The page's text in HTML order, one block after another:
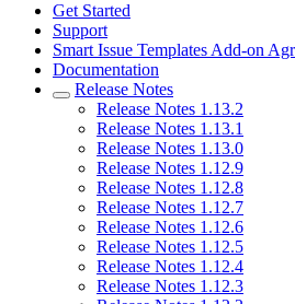
Get Started
Support
Smart Issue Templates Add-on
Documentation
Release Notes
Release Notes 1.13.2
Release Notes 1.13.1
Release Notes 1.13.0
Release Notes 1.12.9
Release Notes 1.12.8
Release Notes 1.12.7
Release Notes 1.12.6
Release Notes 1.12.5
Release Notes 1.12.4
Release Notes 1.12.3